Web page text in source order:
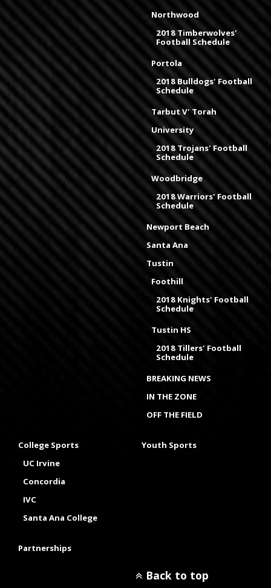
Northwood
2018 Timberwolves'
Football Schedule
Portola
2018 Bulldogs' Football
Schedule
Tarbut V' Torah
University
2018 Trojans' Football
Schedule
Woodbridge
2018 Warriors' Football
Schedule
Newport Beach
Santa Ana
Tustin
Foothill
2018 Knights' Football
Schedule
Tustin HS
2018 Tillers' Football
Schedule
BREAKING NEWS
IN THE ZONE
OFF THE FIELD
College Sports
UC Irvine
Concordia
IVC
Santa Ana College
Youth Sports
Partnerships
Back to top